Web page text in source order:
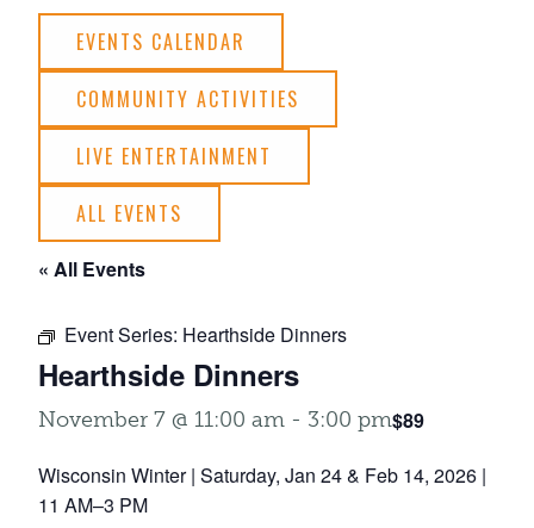
EVENTS CALENDAR
COMMUNITY ACTIVITIES
LIVE ENTERTAINMENT
ALL EVENTS
« All Events
Event Series: Hearthside Dinners
Hearthside Dinners
November 7 @ 11:00 am - 3:00 pm$89
Wisconsin Winter | Saturday, Jan 24 & Feb 14, 2026 |
11 AM–3 PM